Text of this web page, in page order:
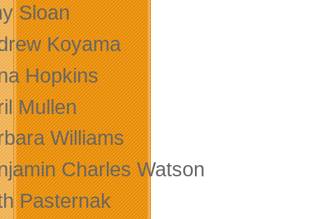
Sloan
Koyama
Hopkins
Mullen
Williams
Charles Watson
Pasternak